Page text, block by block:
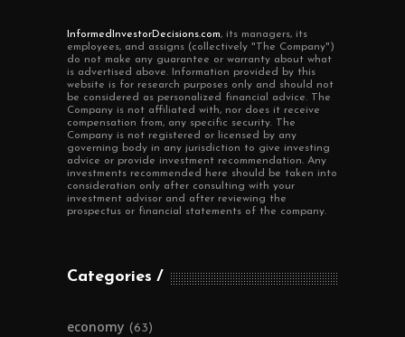
InformedInvestorDecisions.com, its managers, its
employees, and assigns (collectively "The Company")
do not make any guarantee or warranty about what
is advertised above. Information provided by this
website is for research purposes only and should not
be considered as personalized financial advice. The
Company is not affiliated with, nor does it receive
compensation from, any specific security. The
Company is not registered or licensed by any
governing body in any jurisdiction to give investing
advice or provide investment recommendation. Any
investments recommended here should be taken into
consideration only after consulting with your
investment advisor and after reviewing the
prospectus or financial statements of the company.
Categories
economy (63)